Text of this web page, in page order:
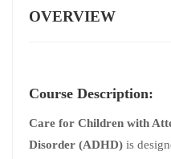
OVERVIEW
Course Description:
Care for Children with
Disorder (ADHD) is